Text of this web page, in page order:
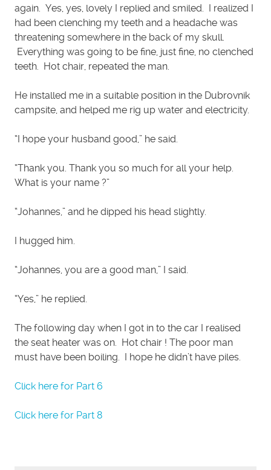
again. Yes, yes, lovely I replied and smiled. I realized I
had been clenching my teeth and a headache was
threatening somewhere in the back of my skull.
Everything was going to be fine, just fine, no clenched
teeth. Hot chair, repeated the man.
He installed me in a suitable position in the Dubrovnik
campsite, and helped me rig up water and electricity.
“I hope your husband good,” he said.
“Thank you. Thank you so much for all your help.
What is your name ?”
“Johannes,” and he dipped his head slightly.
I hugged him.
“Johannes, you are a good man,” I said.
“Yes,” he replied.
The following day when I got in to the car I realised
the seat heater was on. Hot chair ! The poor man
must have been boiling. I hope he didn’t have piles.
Click here for Part 6
Click here for Part 8